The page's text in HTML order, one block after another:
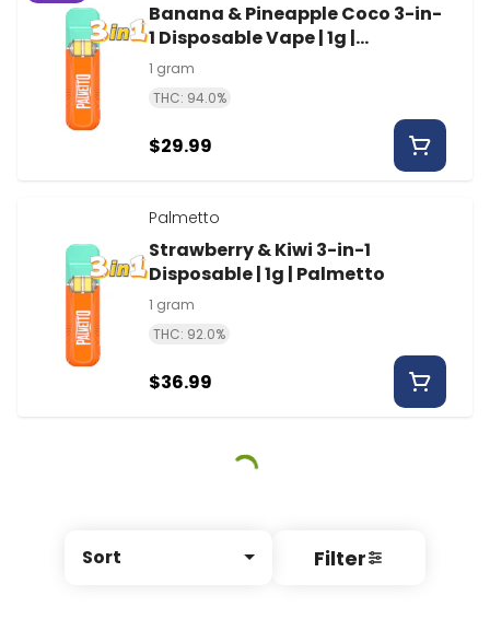
Sort Filter
Banana & Pineapple Coco 3-in-
1 Disposable Vape | 1g |
Palmetto
1 gram
THC: 94.0%
$29.99
Palmetto
Strawberry & Kiwi 3-in-1
Disposable | 1g | Palmetto
1 gram
THC: 92.0%
$36.99